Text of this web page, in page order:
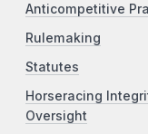
Anticompetitive
Rulemaking
Statutes
Horseracing
Oversight